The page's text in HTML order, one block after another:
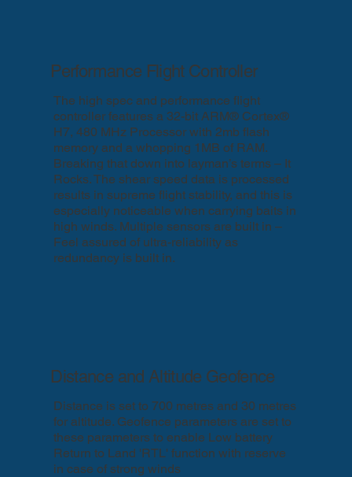
Performance Flight Controller
The high spec and performance flight
controller features a 32-bit ARM® Cortex®
H7, 480 MHz Processor with 2mb flash
memory and a whopping 1MB of RAM.
Breaking that down into layman’s terms – It
Rocks. The shear speed data is processed
results in supreme flight stability, and this is
especially noticeable when carrying baits in
high winds. Multiple sensors are built in –
Feel assured of ultra-reliability as
redundancy is built in.
Distance and Altitude Geofence
Distance is set to 700 metres and 30 metres
for altitude. Geofence parameters are set to
these parameters to enable Low battery
Return to Land 'RTL' function with reserve
in case of strong winds